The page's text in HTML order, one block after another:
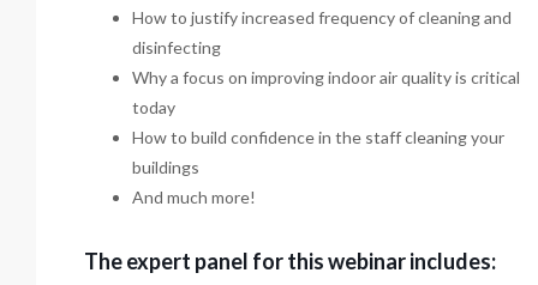
How to justify increased frequency of cleaning and
disinfecting
Why a focus on improving indoor air quality is critical
today
How to build confidence in the staff cleaning your
buildings
And much more!
The expert panel for this webinar includes: